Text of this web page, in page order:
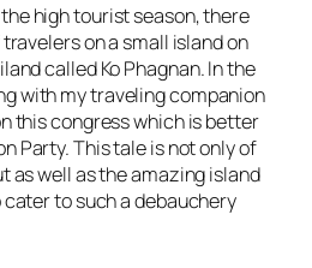
high tourist season, there
on a small island on
called Ko Phagnan. In the
with my traveling companion
this congress which is better
Party. This tale is not only of
as well as the amazing island
to such a debauchery